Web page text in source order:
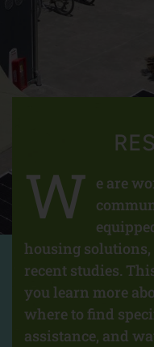
W e are
housing
recent studies.
you learn more
where to find
assistance, and